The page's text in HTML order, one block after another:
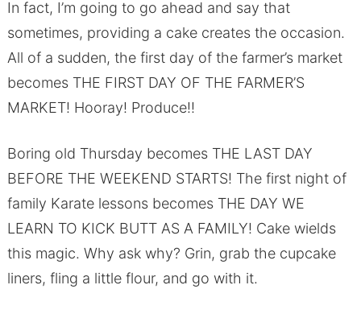
In fact, I’m going to go ahead and say that
sometimes, providing a cake creates the occasion.
All of a sudden, the first day of the farmer’s market
becomes THE FIRST DAY OF THE FARMER’S
MARKET! Hooray! Produce!!
Boring old Thursday becomes THE LAST DAY
BEFORE THE WEEKEND STARTS! The first night of
family Karate lessons becomes THE DAY WE
LEARN TO KICK BUTT AS A FAMILY! Cake wields
this magic. Why ask why? Grin, grab the cupcake
liners, fling a little flour, and go with it.